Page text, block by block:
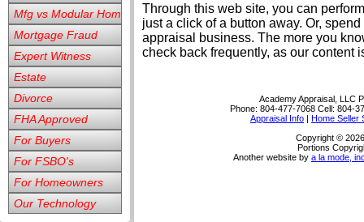
Mfg vs Modular Homes
Mortgage Fraud
Expert Witness
Estate
Divorce
FHA Approved
For Buyers
For FSBO's
For Homeowners
Our Technology
Through this web site, you can
just a click of a button away. Or,
appraisal business. The more you
check back frequently, as our content
Academy Appraisal, LLC
Phone: 804-477-7068 Cell: 804-
Appraisal Info | Home Seller
Copyright ©
Portions
Another website by a la mode,